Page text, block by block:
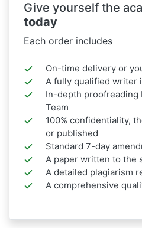
Give yourself the
today
Each order includes
On-time delivery or
A fully qualified writer
In-depth proofreading
Team
100% confidentiality,
or published
Standard 7-day
A paper written to the
A detailed plagiarism
A comprehensive